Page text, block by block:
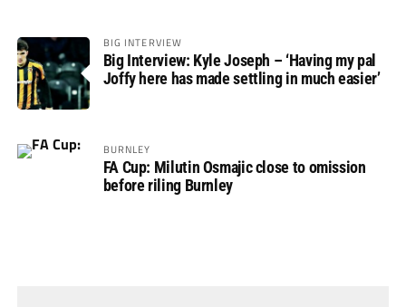
BIG INTERVIEW
Big Interview: Kyle Joseph – ‘Having my pal
Joffy here has made settling in much easier’
BURNLEY
FA Cup: Milutin Osmajic close to omission
before riling Burnley